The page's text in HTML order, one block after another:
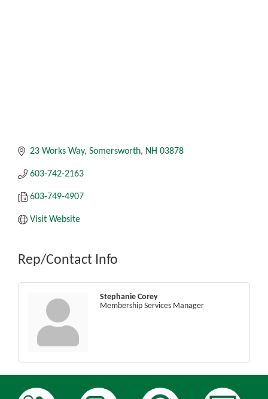
23 Works Way Somersworth NH 03878
603-742-2163
603-749-4907
Visit Website
Rep/Contact Info
Stephanie Corey
Membership Services Manager